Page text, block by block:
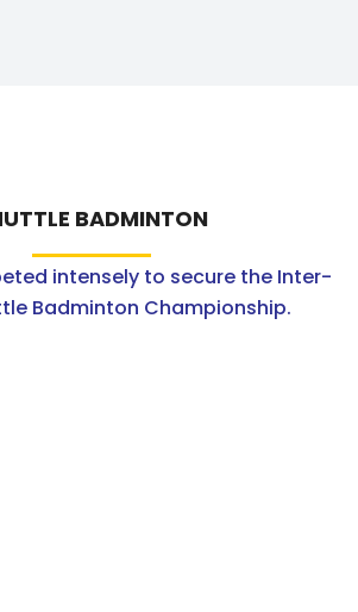
BADMINTON
intensely to secure the Inter-
Badminton Championship.